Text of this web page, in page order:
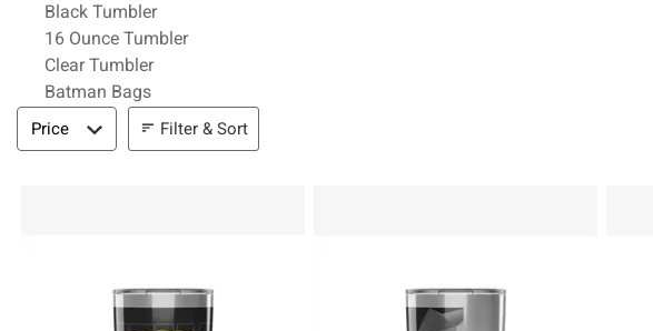
Black Tumbler
16 Ounce Tumbler
Clear Tumbler
Batman Bags
Filter & Sort
Price Filter & Sort